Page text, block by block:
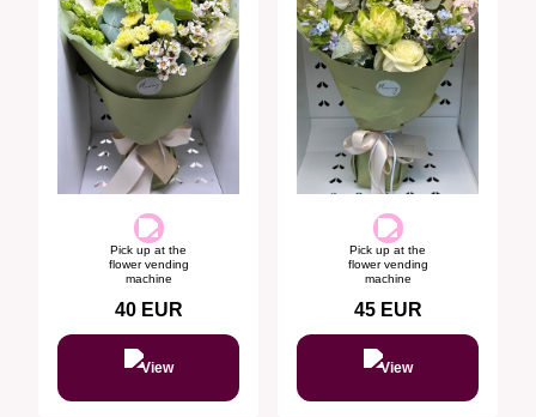
Pick up at the
flower vending
machine
40 EUR
View
Pick up at the
flower vending
machine
45 EUR
View